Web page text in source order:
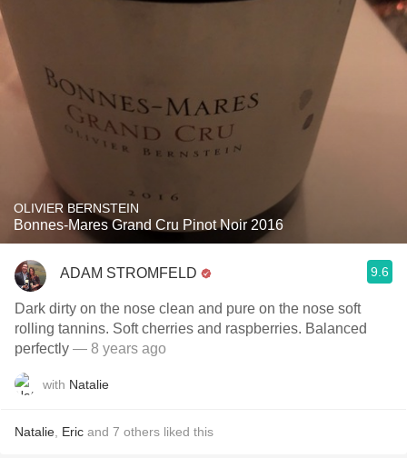
OLIVIER BERNSTEIN
Bonnes-Mares Grand Cru Pinot Noir 2016
ADAM STROMFELD 9.6
Dark dirty on the nose clean and pure on the nose soft
rolling tannins. Soft cherries and raspberries. Balanced
perfectly — 8 years ago
with Natalie
Natalie Eric and 7 others liked this